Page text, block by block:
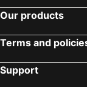
Our products
Terms and
Support